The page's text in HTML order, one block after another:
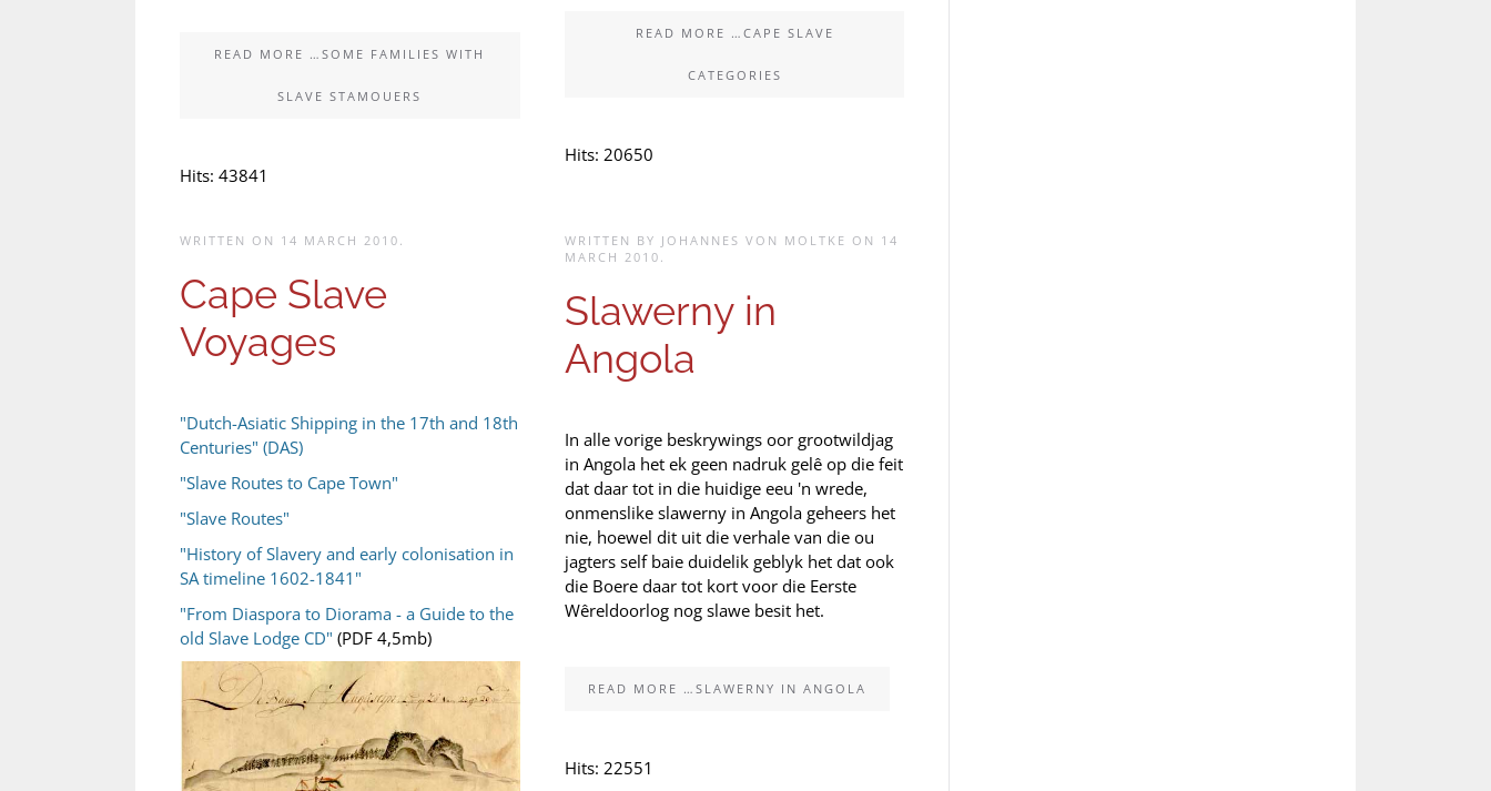
READ MORE …SOME FAMILIES WITH
SLAVE STAMOUERS
Hits: 43841
READ MORE …CAPE SLAVE
CATEGORIES
Hits: 20650
WRITTEN ON 14 MARCH 2010 .
Cape Slave
Voyages
"Dutch-Asiatic Shipping in the 17th and 18th
Centuries" (DAS)
"Slave Routes to Cape Town"
"Slave Routes"
"History of Slavery and early colonisation in
SA timeline 1602-1841"
"From Diaspora to Diorama - a Guide to the
old Slave Lodge CD" (PDF 4,5mb)
WRITTEN BY JOHANNES VON MOLTKE ON 14
MARCH 2010 .
Slawerny in
Angola
In alle vorige beskrywings oor grootwildjag
in Angola het ek geen nadruk gelê op die feit
dat daar tot in die huidige eeu 'n wrede,
onmenslike slawerny in Angola geheers het
nie, hoewel dit uit die verhale van die ou
jagters self baie duidelik geblyk het dat ook
die Boere daar tot kort voor die Eerste
Wêreldoorlog nog slawe besit het.
READ MORE …SLAWERNY IN ANGOLA
Hits: 22551